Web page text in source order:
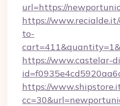
url=https://
https://
to-
https://www.castelar-
https://